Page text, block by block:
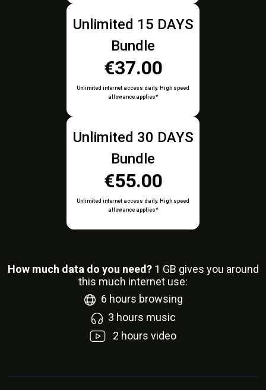
Unlimited 15 DAYS
Bundle
€37.00
Unlimited internet access daily. High speed
allowance applies*
Unlimited 30 DAYS
Bundle
€55.00
Unlimited internet access daily. High speed
allowance applies*
How much data do you need? 1 GB gives you around
this much internet use:
6 hours browsing
3 hours music
2 hours video